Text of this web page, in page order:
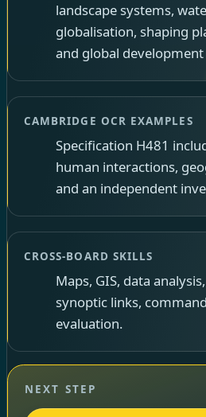
landscape systems,
globalisation, shaping
and global
CAMBRIDGE OCR EXAMPLES
Specification H481
human interactions,
and an independent
CROSS-BOARD SKILLS
Maps, GIS, data
synoptic links,
evaluation.
NEXT STEP